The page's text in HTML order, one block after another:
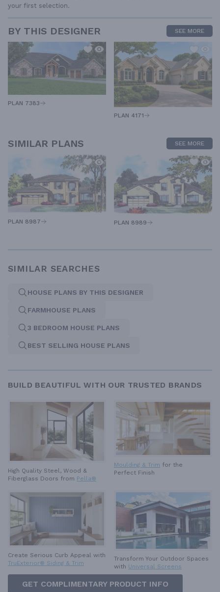
your first selection.
BY THIS DESIGNER SEE MORE
PLAN 7383
PLAN 4171
SIMILAR PLANS SEE MORE
PLAN 8987 PLAN 8989
SIMILAR SEARCHES
HOUSE PLANS BY THIS DESIGNER
FARMHOUSE PLANS
3 BEDROOM HOUSE PLANS
BEST SELLING HOUSE PLANS
BUILD BEAUTIFUL WITH OUR TRUSTED BRANDS
High Quality Steel, Wood &
Fiberglass Doors from Pella®
Moulding & Trim for the
Perfect Finish
Create Serious Curb Appeal with
TruExterior® Siding & Trim
Transform Your Outdoor Spaces
with Universal Screens
GET COMPLIMENTARY PRODUCT INFO